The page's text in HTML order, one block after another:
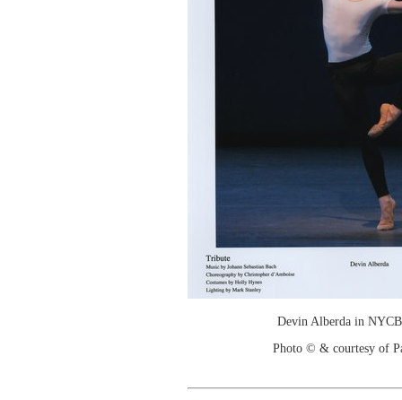
Devin Alberda in
Photo © & courtesy of